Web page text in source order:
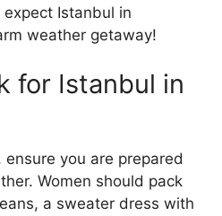
Istanbul in
weather getaway!
for Istanbul in
you are prepared
Women should pack
a sweater dress with